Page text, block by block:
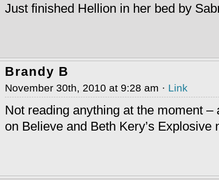
Just finished Hellion in her bed by
Brandy B
November 30th, 2010 at 9:28 am · Link
Not reading anything at the moment –
on Believe and Beth Kery’s Explosive